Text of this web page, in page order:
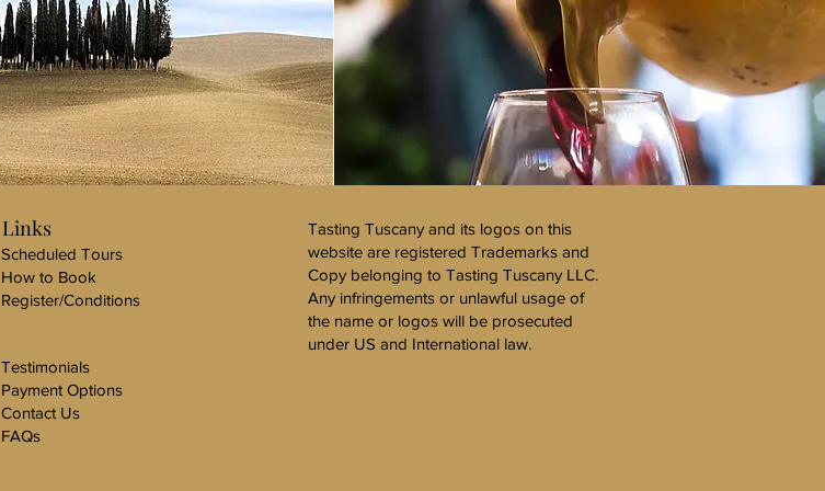
Links
Scheduled Tours
How to Book
Register/Conditions
Testimonials
Payment Options
Contact Us
FAQs
Tasting Tuscany and its logos on this
website are registered Trademarks and
Copy belonging to Tasting Tuscany LLC.
Any infringements or unlawful usage of
the name or logos will be prosecuted
under US and International law.